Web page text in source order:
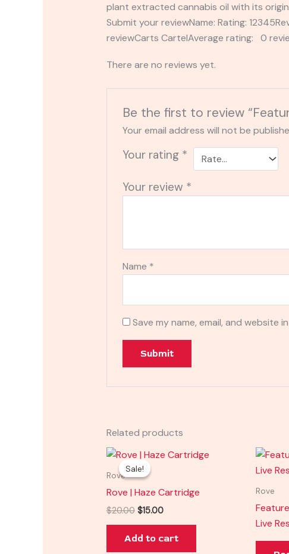
plant extracted cannabis oil with its
Submit your reviewName: Rating:
reviewCarts CartelAverage rating: 0
There are no reviews yet.
Be the first to review
Your email address will not be
Your rating *
Your review *
Name *
Save my name, email, and website
Related products
Sale!
Sale!
Rove
Rove | Haze Cartridge
$20.00
Original
price
was:
$15.00
Current
Add to cart
Rove
Live